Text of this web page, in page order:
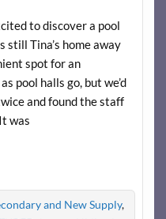
to discover a pool
still Tina’s home away
spot for an
pool halls go, but we’d
and found the staff
was
and New Supply,